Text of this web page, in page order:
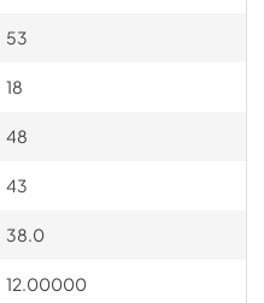
53
18
48
43
38.0
12.00000